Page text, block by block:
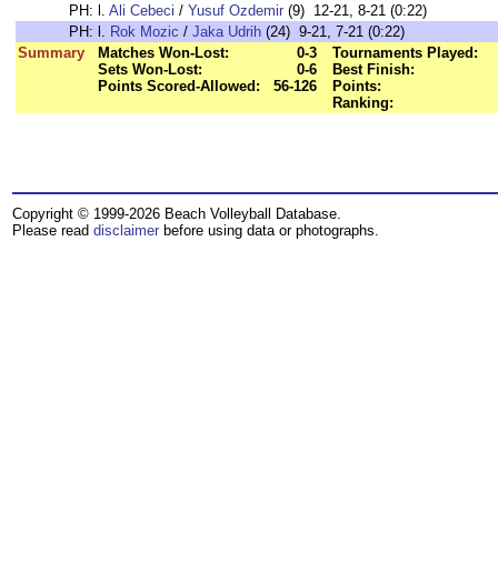
PH: l. Ali Cebeci / Yusuf Ozdemir (9) 12-21, 8-21 (0:22)
PH: l. Rok Mozic / Jaka Udrih (24) 9-21, 7-21 (0:22)
Summary
Matches Won-Lost:
0-3
Sets Won-Lost:
0-6
Points Scored-Allowed:
56-126
Tournaments Played:
Best Finish:
Points:
Ranking:
Copyright © 1999-2026 Beach Volleyball Database.
Please read disclaimer before using data or photographs.